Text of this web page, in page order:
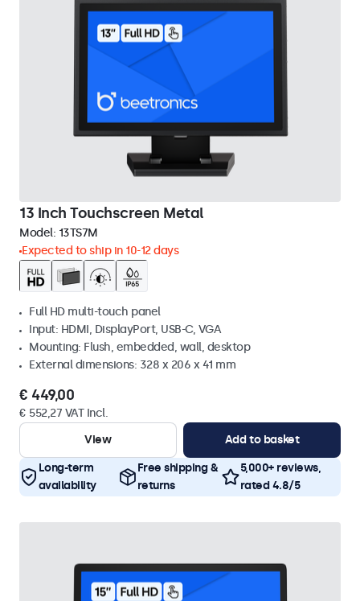
13 Inch Touchscreen Metal
Model: 13TS7M
Expected to ship in 10-12 days
Full HD multi-touch panel
Input: HDMI, DisplayPort, USB-C, VGA
Mounting: Flush, embedded, wall, desktop
External dimensions: 328 x 206 x 41 mm
€ 449,00
€ 552,27 VAT Incl.
View
Add to basket
Long-term
availability
Free shipping &
returns
5,000+ reviews,
rated 4.8/5